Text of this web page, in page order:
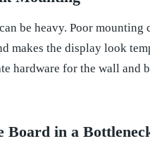
be heavy. Poor mounting
makes the display look
hardware for the wall and
Board in a